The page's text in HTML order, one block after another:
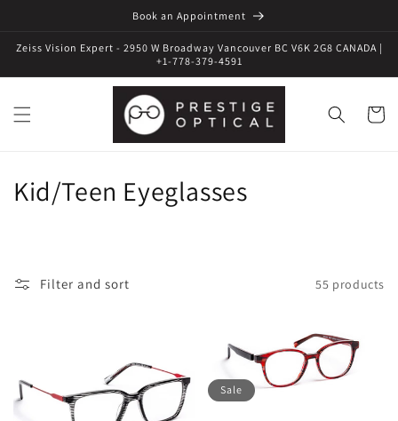
Book an Appointment
Zeiss Vision Expert - 2950 W Broadway Vancouver BC V6K 2G8 CANADA |
+1-778-379-4591
Cart
C
l
t
Kid/Teen Eyeglasses
Filter and sort 55 products
Sale